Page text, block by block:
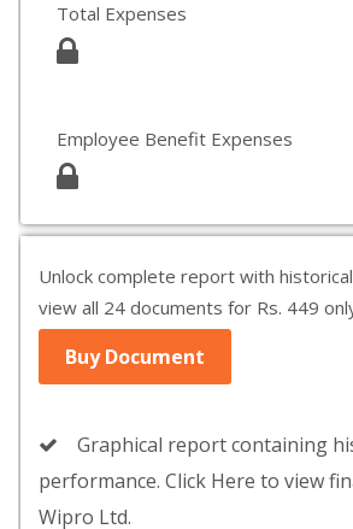
Total Expenses
Employee Benefit Expenses
Unlock complete report with
view all 24 documents for Rs. 449
Buy Document
Graphical report containing
performance. Click Here to view
Wipro Ltd.